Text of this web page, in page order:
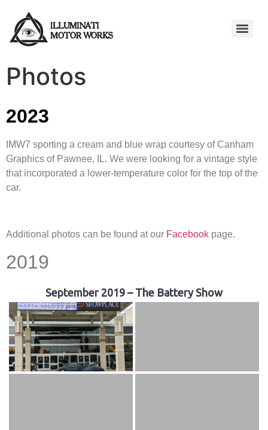
Photos
2023
IMW7 sporting a cream and blue wrap courtesy of Canham
Graphics of Pawnee, IL. We were looking for a vintage style
that incorporated a lower-temperature color for the top of the
car.
Additional photos can be found at our Facebook page.
2019
September 2019 – The Battery Show